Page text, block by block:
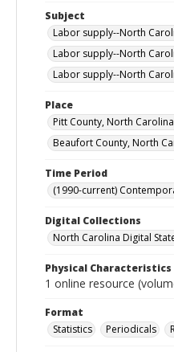
Subject
Labor supply--North
Labor supply--North
Labor supply--North
Place
Pitt County, North
Beaufort County, North
Time Period
(1990-current)
Digital Collections
North Carolina Digital
Physical Characteristics
1 online resource
Format
Statistics
Periodicals